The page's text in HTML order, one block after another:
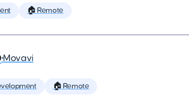
🏠 Remote
•Movavi
🏠 Remote